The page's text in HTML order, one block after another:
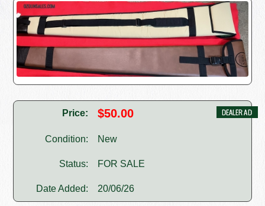
Price: $50.00
Condition: New
Status: FOR SALE
Date Added: 20/06/26